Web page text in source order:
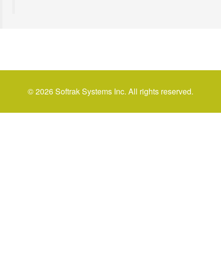
© 2026 Softrak Systems Inc. All rights reserved.